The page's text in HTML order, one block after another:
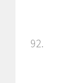
92.